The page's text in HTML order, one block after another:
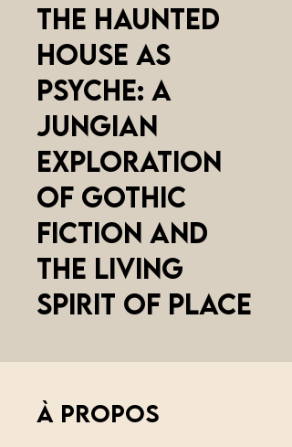
The Haunted
House as
Psyche: A
Jungian
Exploration
of Gothic
Fiction and
the Living
Spirit of Place
À propos